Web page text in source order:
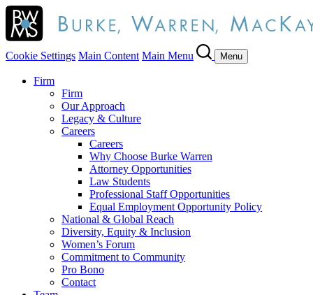
Cookie Settings Main Content Main Menu Menu
Firm
Firm
Our Approach
Legacy & Culture
Careers
Careers
Why Choose Burke Warren
Attorney Opportunities
Law Students
Professional Staff Opportunities
Equal Employment Opportunity Policy
National & Global Reach
Diversity, Equity & Inclusion
Women’s Forum
Commitment to Community
Pro Bono
Contact